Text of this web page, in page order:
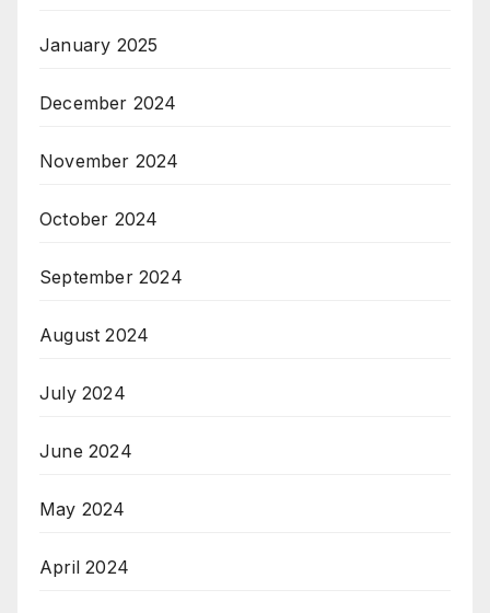
January 2025
December 2024
November 2024
October 2024
September 2024
August 2024
July 2024
June 2024
May 2024
April 2024